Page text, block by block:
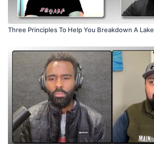
Three Principles To Help You Breakdown A Lake